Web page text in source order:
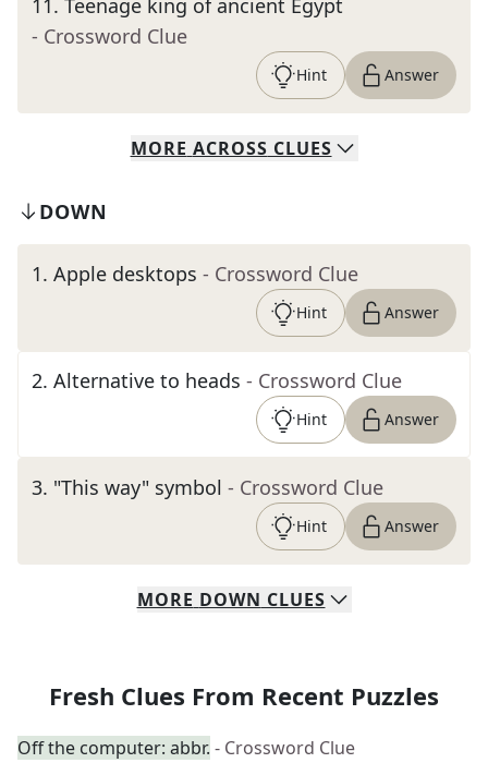
11 . Teenage king of ancient Egypt
- Crossword Clue
Hint Answer
MORE ACROSS CLUES
DOWN
1. Apple desktops - Crossword Clue
Hint Answer
2. Alternative to heads - Crossword Clue
Hint Answer
3. "This way" symbol - Crossword Clue
Hint Answer
MORE DOWN CLUES
Fresh Clues From Recent Puzzles
Off the computer: abbr. - Crossword Clue